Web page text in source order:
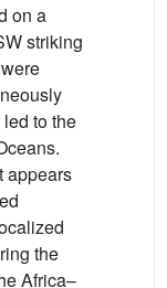
on a
striking
led to the
appears
the
Africa–